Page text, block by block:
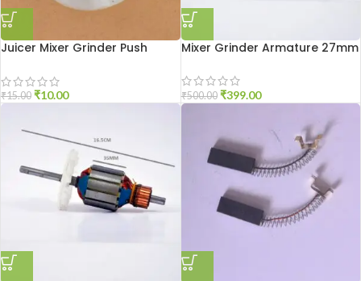
Juicer Mixer Grinder Push
₹15.00 ₹10.00
Mixer Grinder Armature 27mm
₹500.00 ₹399.00